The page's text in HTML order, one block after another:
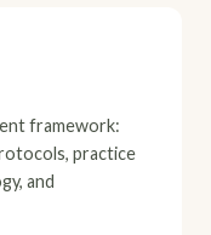
framework:
practice
and